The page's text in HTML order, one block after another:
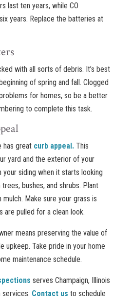
last ten years, while CO
years. Replace the batteries at
with all sorts of debris. It’s best
of spring and fall. Clogged
for homes, so be a better
to complete this task.
has great curb appeal.This
yard and the exterior of your
your siding when it starts looking
bushes, and shrubs. Plant
Make sure your grass is
are pulled for a clean look.
means preserving the value of
upkeep. Take pride in your home
maintenance schedule.
serves Champaign, Illinois
Contact us to schedule